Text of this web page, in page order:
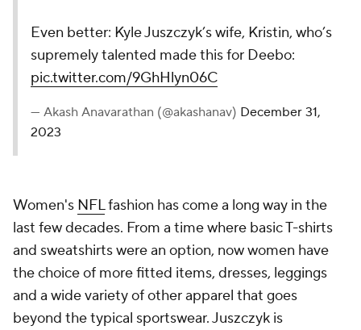
Even better: Kyle Juszczyk’s wife, Kristin, who’s
supremely talented made this for Deebo:
pic.twitter.com/9GhHlyn06C
— Akash Anavarathan (@akashanav) December 31,
2023
Women's NFLfashion has come a long way in the
last few decades. From a time where basic T-shirts
and sweatshirts were an option, now women have
the choice of more fitted items, dresses, leggings
and a wide variety of other apparel that goes
beyond the typical sportswear. Juszczyk is